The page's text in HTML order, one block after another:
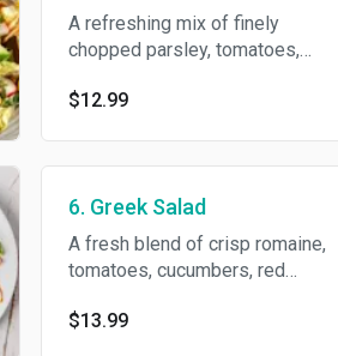
A refreshing mix of finely
chopped parsley, tomatoes,
olive oil, lemon juice, and a hint
$12.99
6. Greek Salad
A fresh blend of crisp romaine,
tomatoes, cucumbers, red
feta cheese, tossed in olive oil
$13.99